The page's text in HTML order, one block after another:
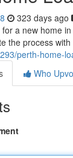
323 days ago
a new home
the process
perth-home-
Who